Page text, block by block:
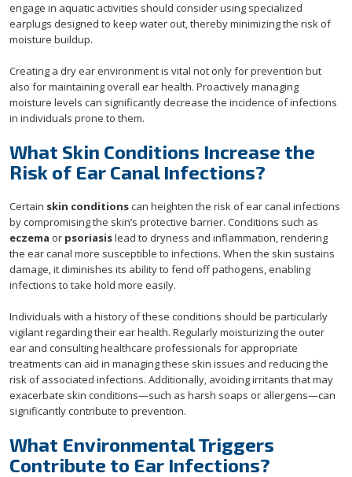
engage in aquatic activities should consider using specialized
earplugs designed to keep water out, thereby minimizing the risk of
moisture buildup.
Creating a dry ear environment is vital not only for prevention but
also for maintaining overall ear health. Proactively managing
moisture levels can significantly decrease the incidence of infections
in individuals prone to them.
What Skin Conditions Increase the
Risk of Ear Canal Infections?
Certain skin conditionscan heighten the risk of ear canal infections
by compromising the skin’s protective barrier. Conditions such as
eczema or psoriasislead to dryness and inflammation, rendering
the ear canal more susceptible to infections. When the skin sustains
damage, it diminishes its ability to fend off pathogens, enabling
infections to take hold more easily.
Individuals with a history of these conditions should be particularly
vigilant regarding their ear health. Regularly moisturizing the outer
ear and consulting healthcare professionals for appropriate
treatments can aid in managing these skin issues and reducing the
risk of associated infections. Additionally, avoiding irritants that may
exacerbate skin conditions—such as harsh soaps or allergens—can
significantly contribute to prevention.
What Environmental Triggers
Contribute to Ear Infections?